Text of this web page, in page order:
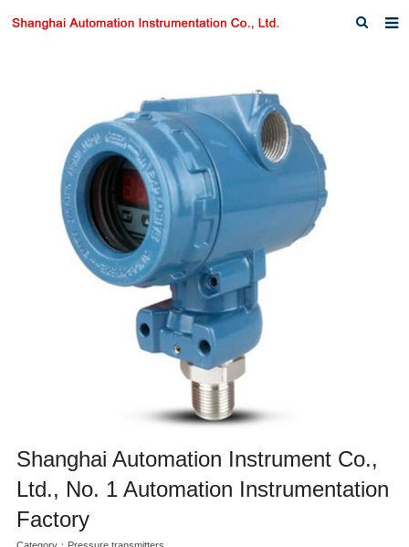
Products
Download
Shanghai Automation Instrument Co.,
Ltd., No. 1 Automation Instrumentation
Factory